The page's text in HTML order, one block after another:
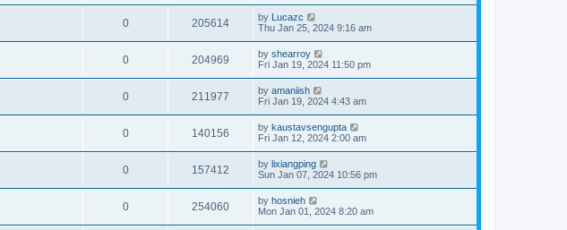
0 205614 by Lucazc
Thu Jan 25, 2024 9:16 am
0 204969 by shearroy
Fri Jan 19, 2024 11:50 pm
0 211977 by amaniish
Fri Jan 19, 2024 4:43 am
0 140156 by kaustavsengupta
Fri Jan 12, 2024 2:00 am
0 157412 by lixiangping
Sun Jan 07, 2024 10:56 pm
0 254060 by hosnieh
Mon Jan 01, 2024 8:20 am